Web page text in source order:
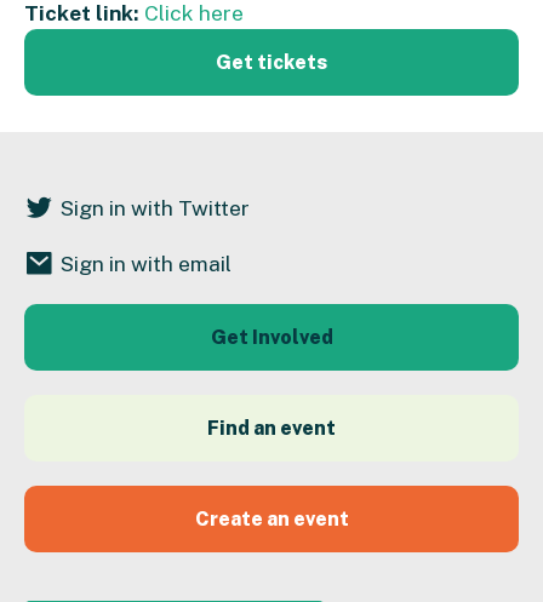
Ticket link: Click here
Get tickets
Sign in with Twitter
Sign in with email
Get Involved
Find an event
Create an event